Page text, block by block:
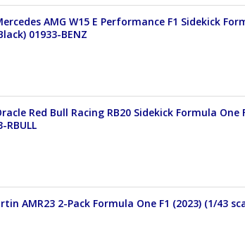
AMG W15 E Performance F1 Sidekick
01933-BENZ
Red Bull Racing RB20 Sidekick Formula One
AMR23 2-Pack Formula One F1 (2023) (1/43